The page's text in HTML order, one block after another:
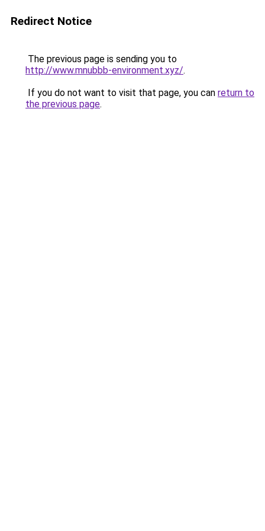
Redirect Notice
The previous page is sending you to
http://www.mnubbb-environment.xyz/.
If you do not want to visit that page, you can return to
the previous page.